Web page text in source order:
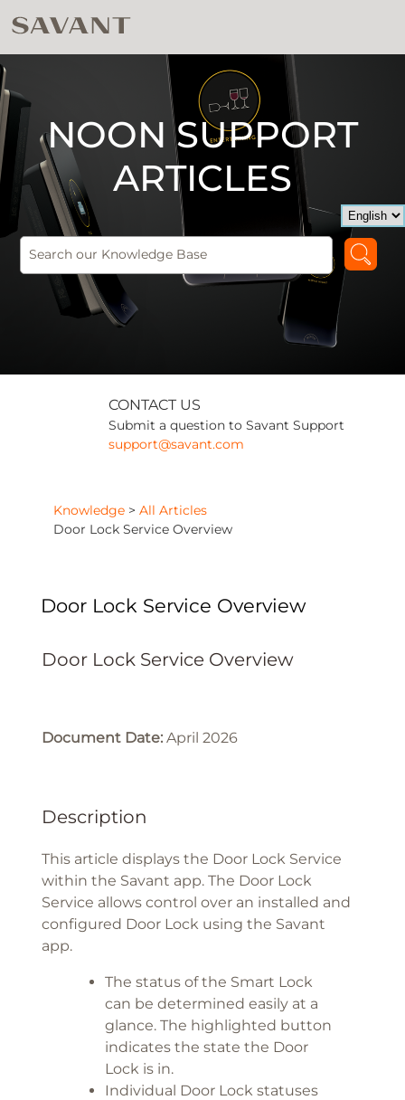
NOON SUPPORT
ARTICLES
CONTACT US
Submit a question to Savant Support
support@savant.com
Knowledge >All Articles
Door Lock Service Overview
Door Lock Service Overview
Door Lock Service Overview
Document Date: April 2026
Description
This article displays the Door Lock Service
within the Savant app. The Door Lock
Service allows control over an installed and
configured Door Lock using the Savant
app.
The status of the Smart Lock
can be determined easily at a
glance. The highlighted button
indicates the state the Door
Lock is in.
Individual Door Lock statuses